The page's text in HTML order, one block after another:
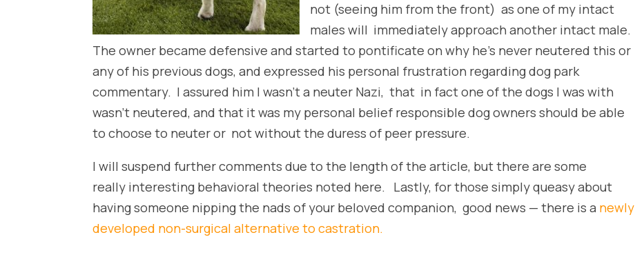
not (seeing him from the front) as one of my intact
males will immediately approach another intact male.
The owner became defensive and started to pontificate on why he’s never neutered this or
any of his previous dogs, and expressed his personal frustration regarding dog park
commentary. I assured him I wasn’t a neuter Nazi, that in fact one of the dogs I was with
wasn’t neutered, and that it was my personal belief responsible dog owners should be able
to choose to neuter or not without the duress of peer pressure.
I will suspend further comments due to the length of the article, but there are some
really interesting behavioral theories noted here. Lastly, for those simply queasy about
having someone nipping the nads of your beloved companion, good news — there is a newly
developed non-surgical alternative to castration.